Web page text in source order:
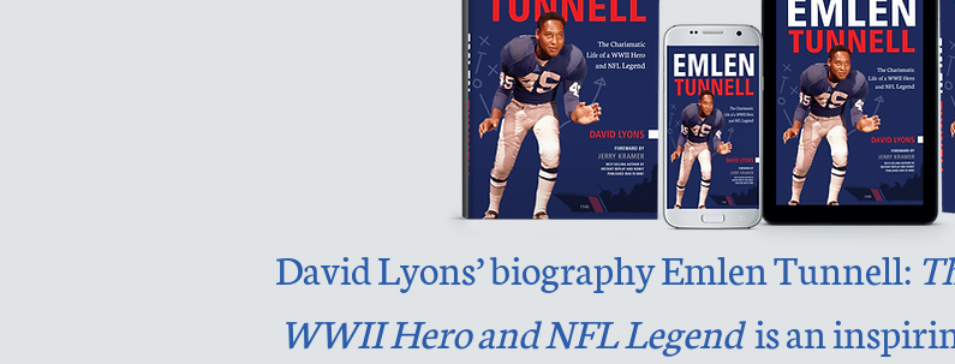
David Lyons’ biography Emlen Tunnell:
WWII Hero and NFL Legendis an